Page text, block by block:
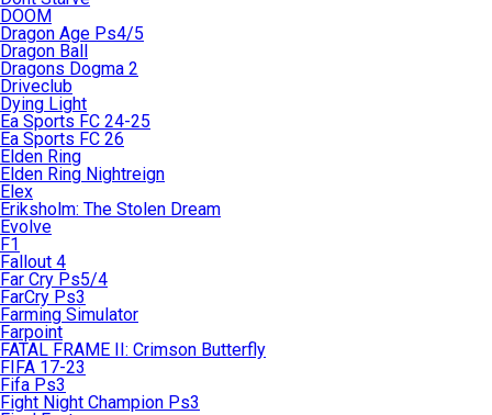
DOOM
Dragon Age Ps4/5
Dragon Ball
Dragons Dogma 2
Driveclub
Dying Light
Ea Sports FC 24-25
Ea Sports FC 26
Elden Ring
Elden Ring Nightreign
Elex
Eriksholm: The Stolen Dream
Evolve
F1
Fallout 4
Far Cry Ps5/4
FarCry Ps3
Farming Simulator
Farpoint
FATAL FRAME II: Crimson Butterfly
FIFA 17-23
Fifa Ps3
Fight Night Champion Ps3